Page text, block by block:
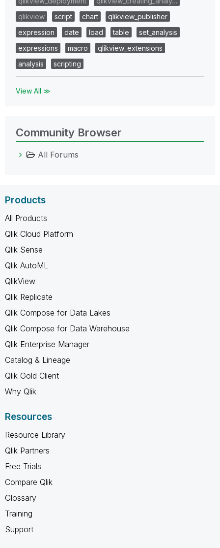
qlikview
script chart
qlikview_publisher
expression
date load table
set_analysis
expressions
macro
qlikview_extensions
analysis
scripting
View All ≫
Community Browser
All Forums
Products
All Products
Qlik Cloud Platform
Qlik Sense
Qlik AutoML
QlikView
Qlik Replicate
Qlik Compose for Data Lakes
Qlik Compose for Data Warehouse
Qlik Enterprise Manager
Catalog & Lineage
Qlik Gold Client
Why Qlik
Resources
Resource Library
Qlik Partners
Free Trials
Compare Qlik
Glossary
Training
Support